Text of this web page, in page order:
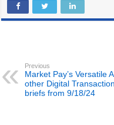
Previous
Market Pay’s Versatile
other Digital
briefs from 9/18/24